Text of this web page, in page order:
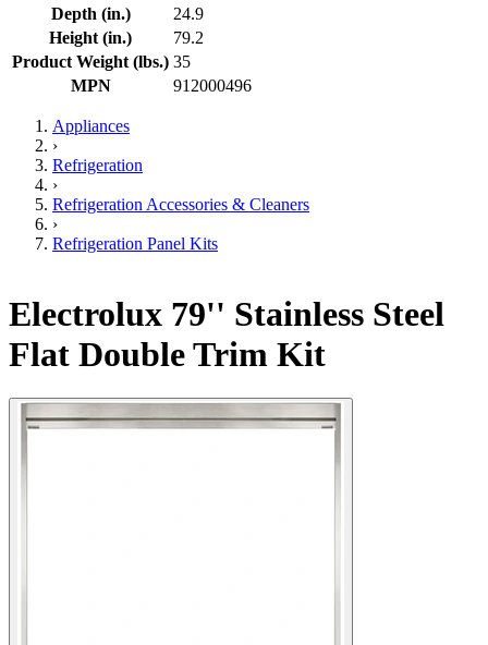
Depth (in.)
24.9
Height (in.)
79.2
Product Weight (lbs.) 35
MPN
912000496
Appliances
›
Refrigeration
›
Refrigeration Accessories & Cleaners
›
Refrigeration Panel Kits
Electrolux 79'' Stainless Steel
Flat Double Trim Kit